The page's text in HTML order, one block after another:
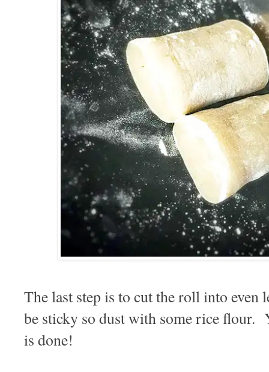
The last step is to cut the roll into
be sticky so dust with some rice flour.
is done!